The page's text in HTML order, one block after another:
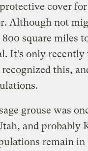
cover
Although not
800 square miles
It’s only recently
this,
grouse was
and probably
remain